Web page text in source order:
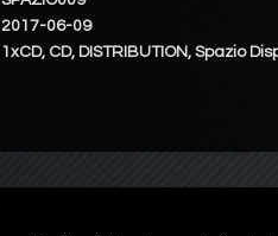
2017-06-09
1xCD, CD, DISTRIBUTION,Spazio